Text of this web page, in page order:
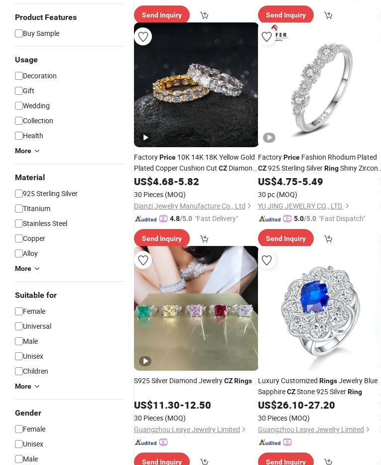
Product Features
Buy Sample
Usage
Decoration
Gift
Wedding
Collection
Health
More
Material
925 Sterling Silver
Titanium
Stainless Steel
Copper
Alloy
More
Suitable for
Female
Universal
Male
Unisex
Children
More
Gender
Female
Unisex
Male
Send Inquiry Send Inquiry
FactoryPrice 10K 14K 18K Yellow Gold
Plated Copper Cushion Cut CZ Diamond
Cluster Wedding Ring
US$4.68-5.82
30 Pieces (MOQ)
Dianzi Jewelry Manufacture Co., Ltd
4.8/5.0 "Fast Delivery"
Send Inquiry
FactoryPriceFashion Rhodium Plated
CZ925 Sterling SilverRingShiny Zircon
Engagement Wedding
US$4.75-5.49
30 pc (MOQ)
YU JING JEWELRY CO., LTD.
5.0/5.0 "Fast Dispatch"
Send Inquiry
S925 Silver Diamond JewelryCZRings
US$11.30-12.50
30 Pieces (MOQ)
Guangzhou Leaye Jewelry Limited
Send Inquiry
Luxury Customized RingsJewelry Blue
SapphireCZStone 925 SilverRing
US$26.10-27.20
30 Pieces (MOQ)
Guangzhou Leaye Jewelry Limited
Send Inquiry